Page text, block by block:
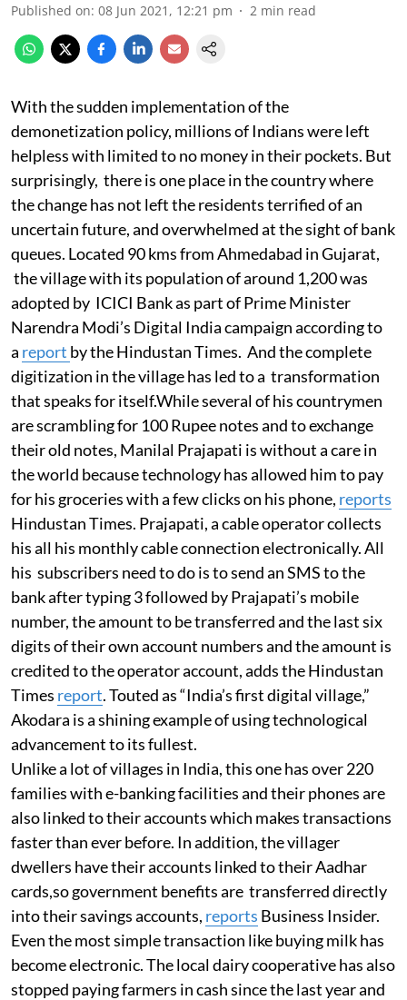
Published on: 08 Jun 2021, 12:21 pm 2 min read
With the sudden implementation of the
demonetization policy, millions of Indians were left
helpless with limited to no money in their pockets. But
surprisingly, there is one place in the country where
the change has not left the residents terrified of an
uncertain future, and overwhelmed at the sight of bank
queues. Located 90 kms from Ahmedabad in Gujarat,
the village with its population of around 1,200 was
adopted by ICICI Bank as part of Prime Minister
Narendra Modi’s Digital India campaign according to
a report by the Hindustan Times. And the complete
digitization in the village has led to a transformation
that speaks for itself.While several of his countrymen
are scrambling for 100 Rupee notes and to exchange
their old notes, Manilal Prajapati is without a care in
the world because technology has allowed him to pay
for his groceries with a few clicks on his phone, reports
Hindustan Times. Prajapati, a cable operator collects
his all his monthly cable connection electronically. All
his subscribers need to do is to send an SMS to the
bank after typing 3 followed by Prajapati’s mobile
number, the amount to be transferred and the last six
digits of their own account numbers and the amount is
credited to the operator account, adds the Hindustan
Times report. Touted as “India’s first digital village,”
Akodara is a shining example of using technological
advancement to its fullest.
Unlike a lot of villages in India, this one has over 220
families with e-banking facilities and their phones are
also linked to their accounts which makes transactions
faster than ever before. In addition, the villager
dwellers have their accounts linked to their Aadhar
cards,so government benefits are transferred directly
into their savings accounts, reports Business Insider.
Even the most simple transaction like buying milk has
become electronic. The local dairy cooperative has also
stopped paying farmers in cash since the last year and